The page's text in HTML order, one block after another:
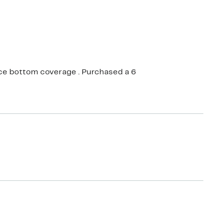
bottom coverage . Purchased a 6